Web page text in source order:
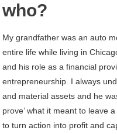
who?
My grandfather was an auto
entire life while living in
and his role as a financial
entrepreneurship. I always
and material assets and he
prove’ what it meant to leave
to turn action into profit and